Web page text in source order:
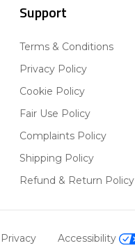
Support
Terms & Conditions
Privacy Policy
Cookie Policy
Fair Use Policy
Complaints Policy
Shipping Policy
Refund & Return Policy
Privacy Accessibility